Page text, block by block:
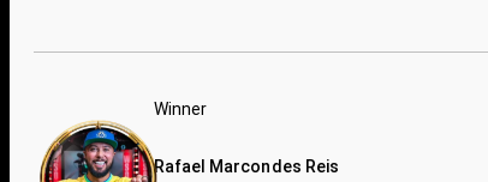
Winner
Rafael Marcondes Reis